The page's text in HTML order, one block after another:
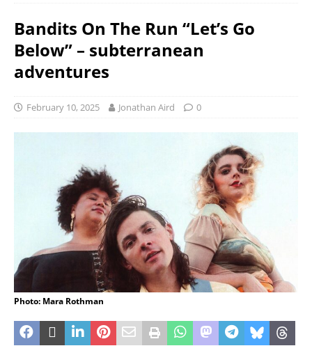
Bandits On The Run “Let’s Go
Below” – subterranean
adventures
February 10, 2025 Jonathan Aird 0
Photo: Mara Rothman